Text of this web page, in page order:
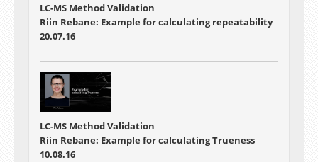
LC-MS Method Validation
Riin Rebane: Example for calculating repeatability
20.07.16
LC-MS Method Validation
Riin Rebane: Example for calculating Trueness
10.08.16